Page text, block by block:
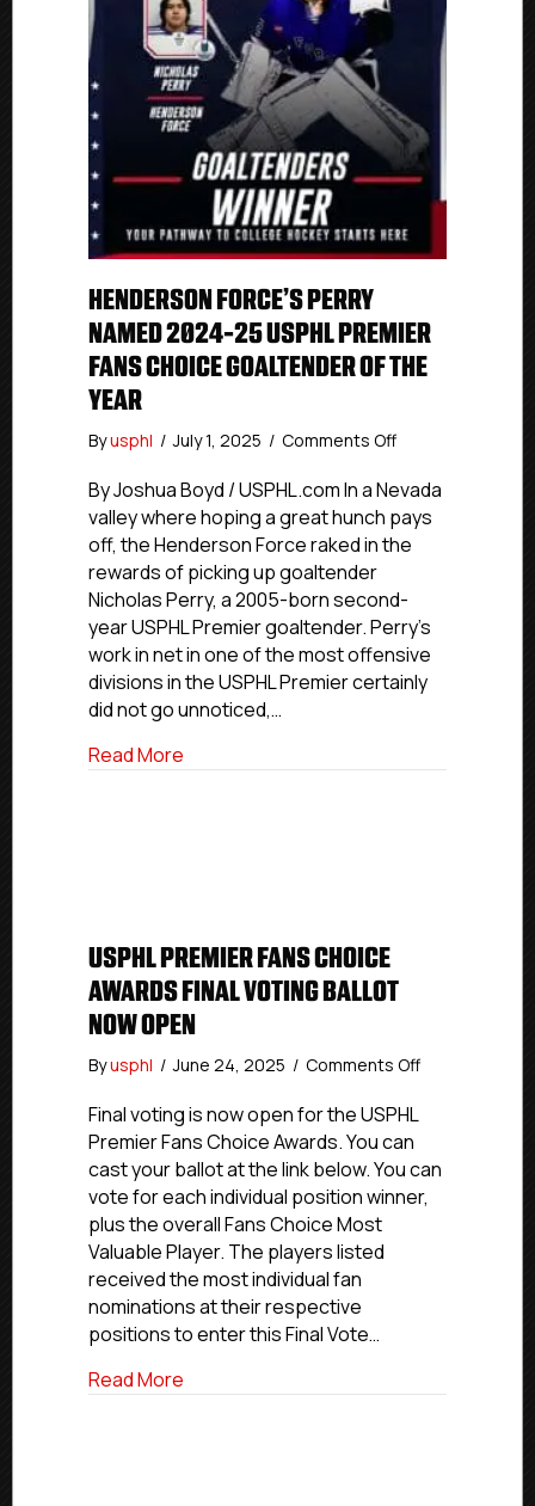
HENDERSON FORCE’S PERRY
NAMED 2024-25 USPHL PREMIER
FANS CHOICE GOALTENDER OF THE
YEAR
Byusphl / July 1, 2025 / Comments Offon
Force’s
Perry
Named
2024-
USPHL
Premier
Fans
Choice
Goaltender
Year
By Joshua Boyd / USPHL.com In a Nevada
valley where hoping a great hunch pays
off, the Henderson Force raked in the
rewards of picking up goaltender
Nicholas Perry, a 2005-born second-
year USPHL Premier goaltender. Perry’s
work in net in one of the most offensive
divisions in the USPHL Premier certainly
did not go unnoticed,…
Read More
USPHL PREMIER FANS CHOICE
AWARDS FINAL VOTING BALLOT
NOW OPEN
Byusphl / June 24, 2025 / Comments Offon
Awards
Final
Final voting is now open for the USPHL
Premier Fans Choice Awards. You can
cast your ballot at the link below. You can
vote for each individual position winner,
plus the overall Fans Choice Most
Valuable Player. The players listed
received the most individual fan
nominations at their respective
positions to enter this Final Vote…
Read More